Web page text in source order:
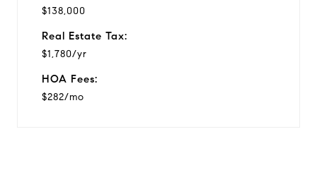
$138,000
Real Estate Tax:
$1,780/yr
HOA Fees:
$282/mo